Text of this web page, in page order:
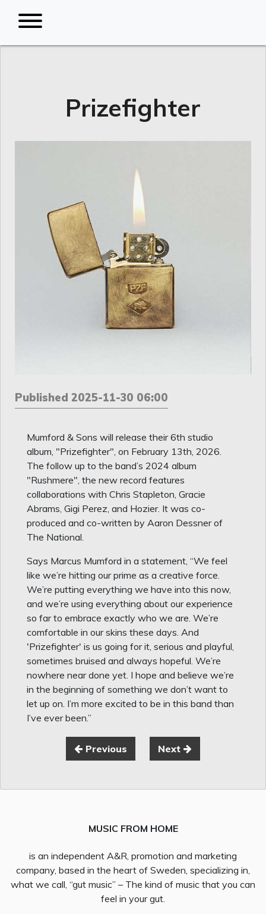
Prizefighter
Published 2025-11-30 06:00
Mumford & Sons will release their 6th studio
album, "Prizefighter", on February 13th, 2026.
The follow up to the band’s 2024 album
"Rushmere", the new record features
collaborations with Chris Stapleton, Gracie
Abrams, Gigi Perez, and Hozier. It was co-
produced and co-written by Aaron Dessner of
The National.
Says Marcus Mumford in a statement, “We feel
like we’re hitting our prime as a creative force.
We’re putting everything we have into this now,
and we’re using everything about our experience
so far to embrace exactly who we are. We’re
comfortable in our skins these days. And
'Prizefighter' is us going for it, serious and playful,
sometimes bruised and always hopeful. We’re
nowhere near done yet. I hope and believe we’re
in the beginning of something we don’t want to
let up on. I’m more excited to be in this band than
I’ve ever been.”
Previous Next
MUSIC FROM HOME
is an independent A&R, promotion and marketing
company, based in the heart of Sweden, specializing in,
what we call, “gut music” – The kind of music that you can
feel in your gut.